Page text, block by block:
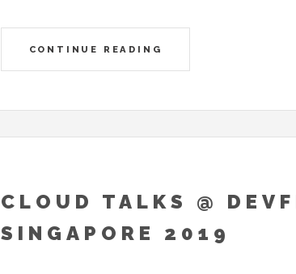
CONTINUE READING
CLOUD TALKS @
SINGAPORE 2019